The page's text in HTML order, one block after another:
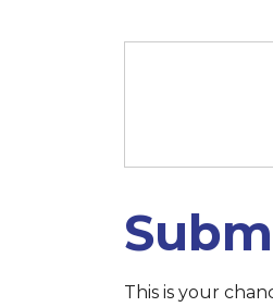
This is your